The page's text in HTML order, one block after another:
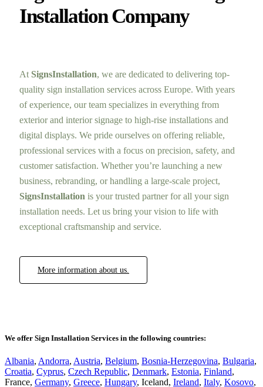
Installation Company
At SignsInstallation, we are dedicated to delivering top-
quality sign installation services across Europe. With years
of experience, our team specializes in everything from
exterior and interior signage to high-rise installations and
digital displays. We pride ourselves on offering reliable,
professional services with a focus on precision, safety, and
customer satisfaction. Whether you’re launching a new
business, rebranding, or handling a large-scale project,
SignsInstallation is your trusted partner for all your sign
installation needs. Let us bring your vision to life with
exceptional craftsmanship and service.
More information about us.
We offer Sign Installation Services in the following countries:
Albania, Andorra, Austria, Belgium, Bosnia-Herzegovina, Bulgaria,
Croatia, Cyprus, Czech Republic, Denmark, Estonia, Finland,
France, Germany, Greece, Hungary, Iceland, Ireland, Italy, Kosovo,